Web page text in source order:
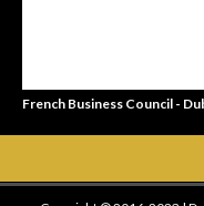
French Business Council -